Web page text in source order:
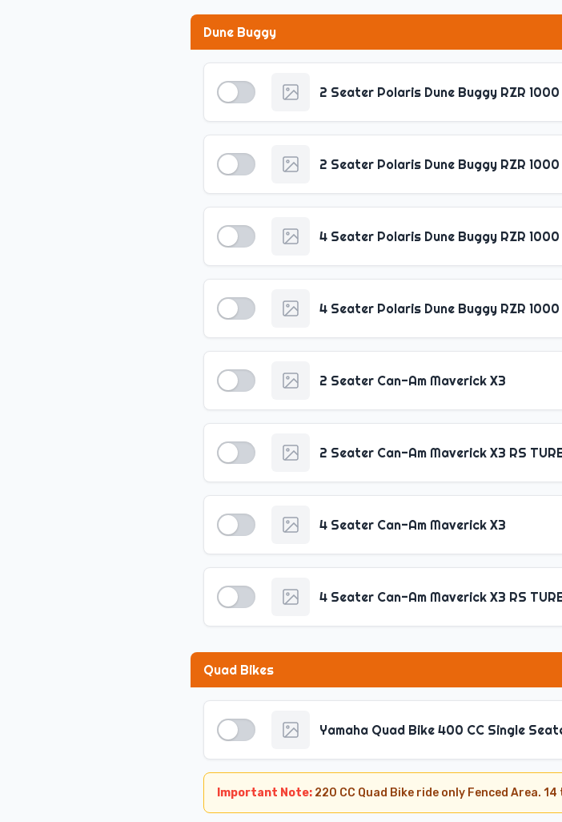
Dune Buggy
2 Seater Polaris Dune Buggy RZR 1000
2 Seater Polaris Dune Buggy RZR 1000
4 Seater Polaris Dune Buggy RZR 1000
4 Seater Polaris Dune Buggy RZR 1000
2 Seater Can-Am Maverick X3
2 Seater Can-Am Maverick X3 RS
4 Seater Can-Am Maverick X3
4 Seater Can-Am Maverick X3 RS
Quad Bikes
Yamaha Quad Bike 400 CC Single
Important Note: 220 CC Quad Bike ride only Fenced Area.